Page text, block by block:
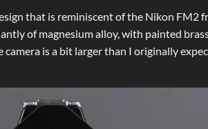
that is reminiscent of the Nikon FM2
of magnesium alloy, with painted
is a bit larger than I originally